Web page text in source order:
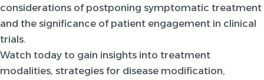
considerations of postponing symptomatic treatment
and the significance of patient engagement in clinical
trials.
Watch today to gain insights into treatment
modalities, strategies for disease modification,